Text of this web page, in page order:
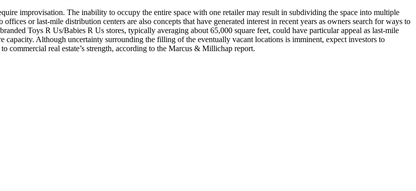
improvisation. The inability to occupy the entire space with one retailer may result in subdividing the space into multiple
or last-mile distribution centers are also concepts that have generated interest in recent years as owners search for ways to
Toys R Us/Babies R Us stores, typically averaging about 65,000 square feet, could have particular appeal as last-mile
capacity. Although uncertainty surrounding the filling of the eventually vacant locations is imminent, expect investors to
commercial real estate’s strength, according to the Marcus & Millichap report.